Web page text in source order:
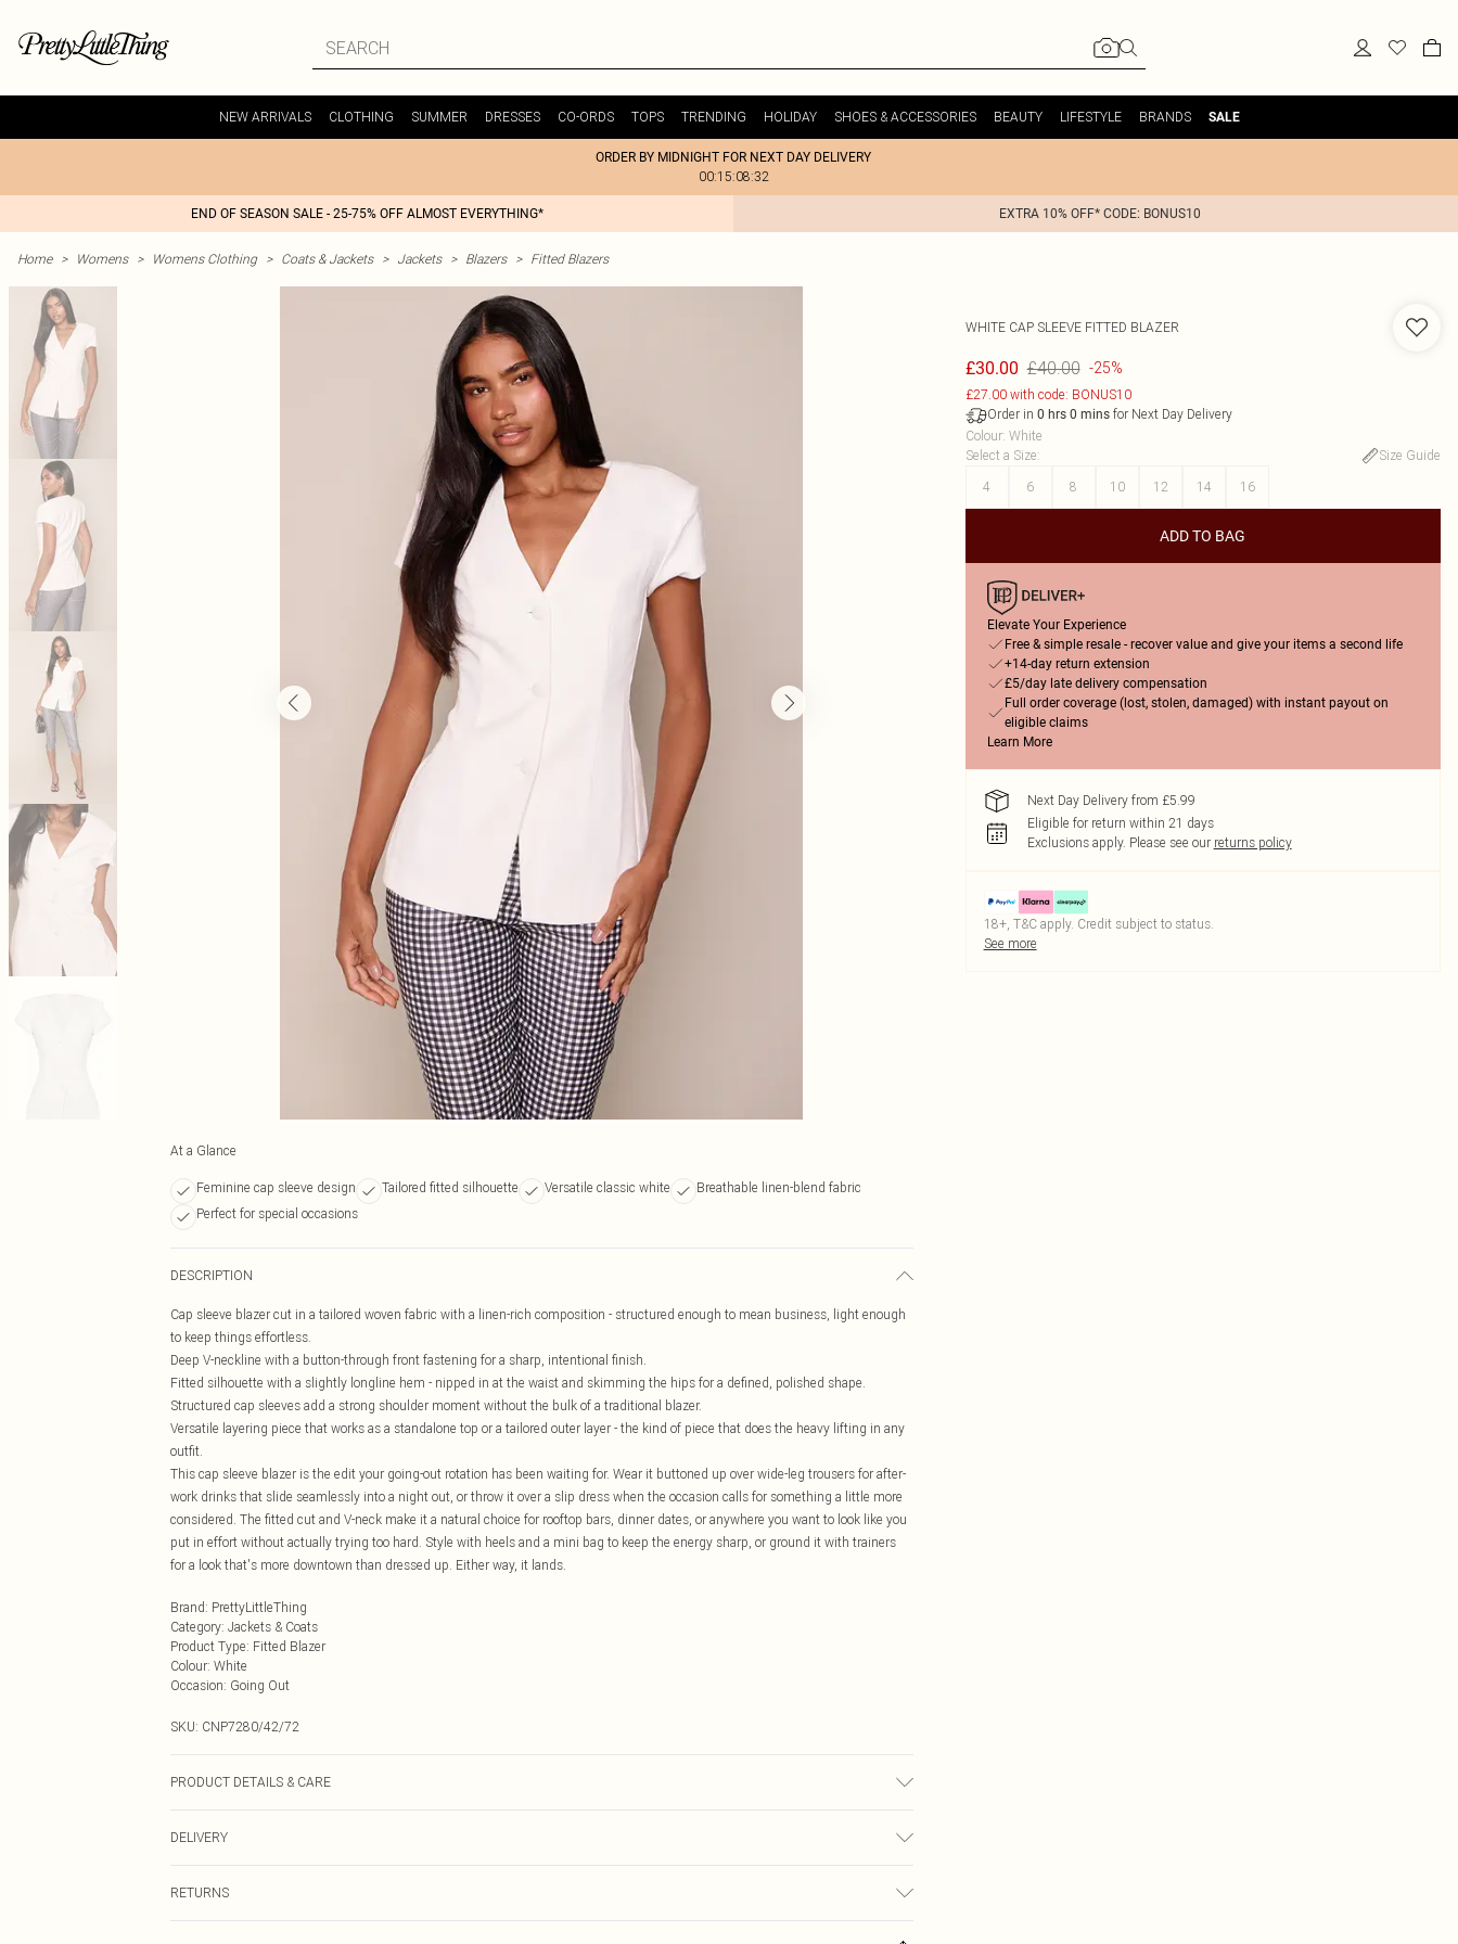
NEW ARRIVALS CLOTHING SUMMER DRESSES CO-ORDS TOPS TRENDING HOLIDAY SHOES & ACCESSORIES BEAUTY LIFESTYLE BRANDS SALE
ORDER BY MIDNIGHT FOR NEXT DAY DELIVERY
00:15:08:32
END OF SEASON SALE - 25-75% OFF ALMOST EVERYTHING* EXTRA 10% OFF* CODE: BONUS10
Home > Womens > Womens Clothing > Coats & Jackets > Jackets > Blazers > Fitted Blazers
At a Glance
Feminine cap sleeve design Tailored fitted silhouette Versatile classic white
Breathable linen-blend fabric
Perfect for special occasions
DESCRIPTION
Cap sleeve blazer cut in a tailored woven fabric with a linen-rich composition - structured enough to mean business, light enough
to keep things effortless.
Deep V-neckline with a button-through front fastening for a sharp, intentional finish.
Fitted silhouette with a slightly longline hem - nipped in at the waist and skimming the hips for a defined, polished shape.
Structured cap sleeves add a strong shoulder moment without the bulk of a traditional blazer.
Versatile layering piece that works as a standalone top or a tailored outer layer - the kind of piece that does the heavy lifting in any
outfit.
This cap sleeve blazer is the edit your going-out rotation has been waiting for. Wear it buttoned up over wide-leg trousers for after-
work drinks that slide seamlessly into a night out, or throw it over a slip dress when the occasion calls for something a little more
considered. The fitted cut and V-neck make it a natural choice for rooftop bars, dinner dates, or anywhere you want to look like you
put in effort without actually trying too hard. Style with heels and a mini bag to keep the energy sharp, or ground it with trainers
for a look that's more downtown than dressed up. Either way, it lands.
Brand: PrettyLittleThing
Category: Jackets & Coats
Product Type: Fitted Blazer
Colour: White
Occasion: Going Out
SKU: CNP7280/42/72
PRODUCT DETAILS & CARE
DELIVERY
£3.99
RETURNS
WHITE CAP SLEEVE FITTED BLAZER
£30.00 £40.00 -25%
£27.00 with code: BONUS10
Order in 0 hrs 0 minsfor Next Day Delivery
Colour: White
Select a Size:
Size Guide
4
6 8 10 12 14 16
ADD TO BAG
Elevate Your Experience
Free & simple resale - recover value and give your items a second life
+14-day return extension
£5/day late delivery compensation
Full order coverage (lost, stolen, damaged) with instant payout on
eligible claims
Learn More
Next Day Delivery from £5.99
Eligible for return within 21 days
Exclusions apply. Please see our returns policy
18+, T&C apply. Credit subject to status.
See more